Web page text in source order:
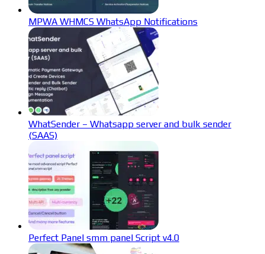
MPWA WHMCS WhatsApp Notifications
WhatSender – Whatsapp server and bulk sender
(SAAS)
Perfect Panel smm panel Script v4.0